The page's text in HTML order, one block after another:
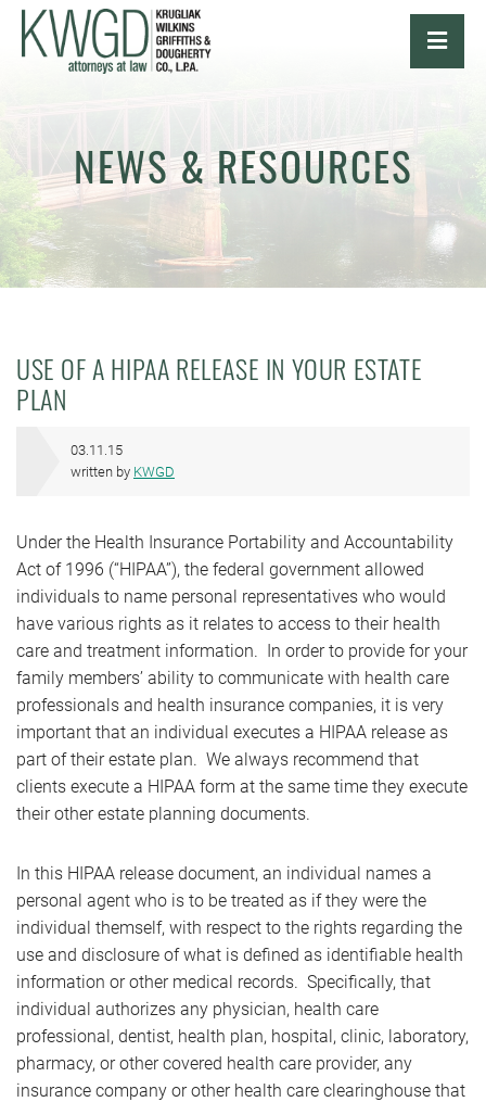
NEWS & RESOURCES
USE OF A HIPAA RELEASE IN YOUR ESTATE
PLAN
03.11.15
written by KWGD
Under the Health Insurance Portability and Accountability
Act of 1996 (“HIPAA”), the federal government allowed
individuals to name personal representatives who would
have various rights as it relates to access to their health
care and treatment information. In order to provide for your
family members’ ability to communicate with health care
professionals and health insurance companies, it is very
important that an individual executes a HIPAA release as
part of their estate plan. We always recommend that
clients execute a HIPAA form at the same time they execute
their other estate planning documents.
In this HIPAA release document, an individual names a
personal agent who is to be treated as if they were the
individual themself, with respect to the rights regarding the
use and disclosure of what is defined as identifiable health
information or other medical records. Specifically, that
individual authorizes any physician, health care
professional, dentist, health plan, hospital, clinic, laboratory,
pharmacy, or other covered health care provider, any
insurance company or other health care clearinghouse that